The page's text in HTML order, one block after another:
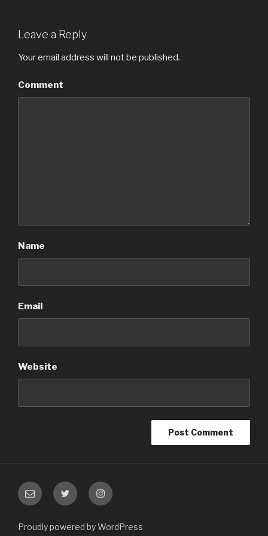
Leave a Reply
Your email address will not be published.
Comment
Name
Email
Website
Email Twitter Instagram
Proudly powered by WordPress